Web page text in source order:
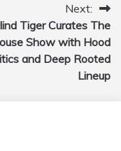
Next:
Tiger Curates The
Show with Hood
and Deep Rooted
Lineup